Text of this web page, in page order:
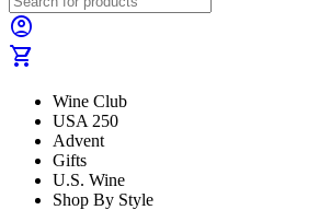
account_circle
shopping_cart
Wine Club
USA 250
Advent
Gifts
U.S. Wine
Shop By Style